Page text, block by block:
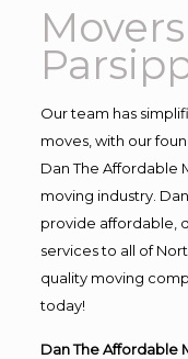
Our team has
moves, with our
Dan The Affordable
moving industry.
provide affordable,
services to all of
quality moving
today!
Dan The Affordable